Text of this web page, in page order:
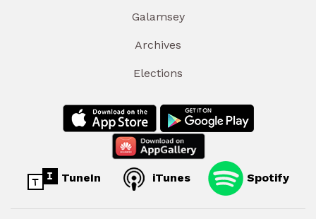
Galamsey
Archives
Elections
TuneIn iTunes Spotify